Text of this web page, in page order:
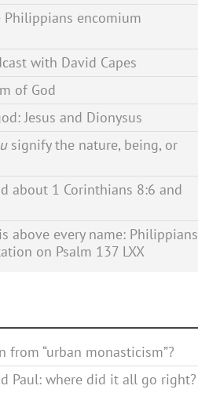
Philippians encomium
with David Capes
of God
Jesus and Dionysus
signify the nature, being, or
about 1 Corinthians 8:6 and
above every name: Philippians
on Psalm 137 LXX
from “urban monasticism”?
Paul: where did it all go right?